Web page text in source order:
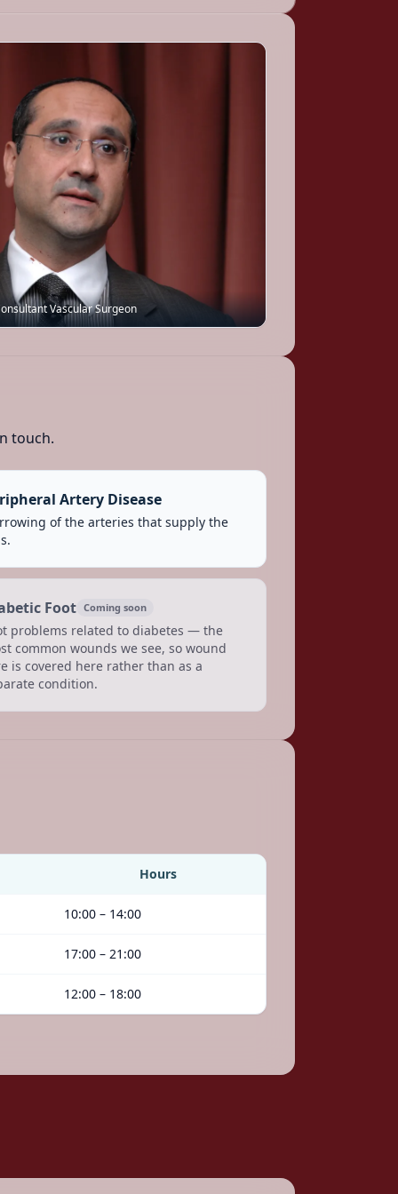
Vascular Surgeon
touch.
Artery Disease
of the arteries that supply the
Foot Coming soon
problems related to diabetes — the
common wounds we see, so wound
is covered here rather than as a
condition.
Hours
10:00 – 14:00
17:00 – 21:00
12:00 – 18:00